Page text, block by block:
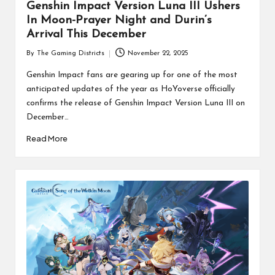
Genshin Impact Version Luna III Ushers
In Moon-Prayer Night and Durin’s
Arrival This December
by
By The Gaming Districts November 22, 2025
Genshin Impact fans are gearing up for one of the most
anticipated updates of the year as HoYoverse officially
confirms the release of Genshin Impact Version Luna III on
December…
Read More